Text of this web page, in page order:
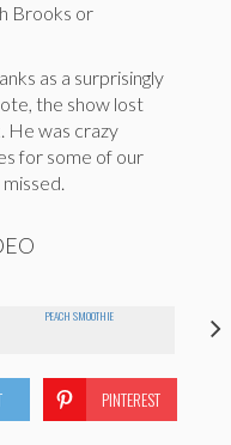
Brooks or
as a surprisingly
the show lost
He was crazy
for some of our
PEACH SMOOTHIE
PINTEREST